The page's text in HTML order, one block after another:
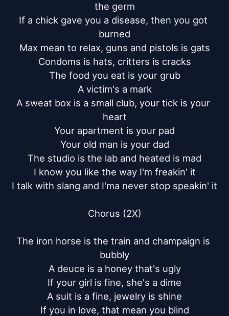
the germ
If a chick gave you a disease, then you got
burned
Max mean to relax, guns and pistols is gats
Condoms is hats, critters is cracks
The food you eat is your grub
A victim's a mark
A sweat box is a small club, your tick is your
heart
Your apartment is your pad
Your old man is your dad
The studio is the lab and heated is mad
I know you like the way I'm freakin' it
I talk with slang and I'ma never stop speakin' it
Chorus (2X)
The iron horse is the train and champaign is
bubbly
A deuce is a honey that's ugly
If your girl is fine, she's a dime
A suit is a fine, jewelry is shine
If you in love, that mean you blind